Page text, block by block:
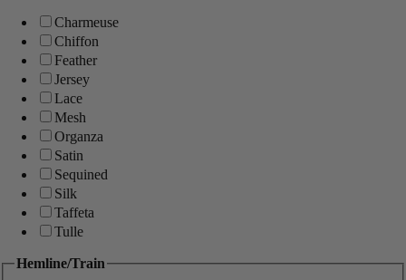
Charmeuse
Chiffon
Feather
Jersey
Lace
Mesh
Organza
Satin
Sequined
Silk
Taffeta
Tulle
Hemline/Train